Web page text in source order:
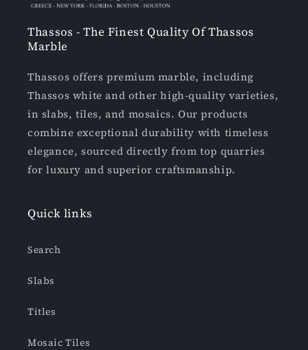
Thassos - The Finest Quality Of Thassos
Marble
Thassos offers premium marble, including
Thassos white and other high-quality varieties,
in slabs, tiles, and mosaics. Our products
combine exceptional durability with timeless
elegance, sourced directly from top quarries
for luxury and superior craftsmanship.
Quick links
Search
Slabs
Titles
Mosaic Tiles